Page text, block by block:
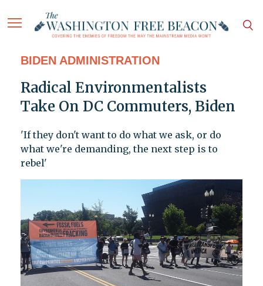
BIDEN ADMINISTRATION
Radical Environmentalists
Take On DC Commuters, Biden
'If they don't want to do what we ask, or do
what we're demanding, the next step is to
rebel'